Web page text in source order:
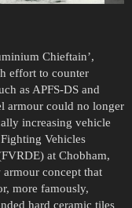
Chieftain’,
effort to counter
as APFS-DS and
armour could no longer
increasing vehicle
Vehicles
at Chobham,
concept that
more famously,
hard ceramic tiles